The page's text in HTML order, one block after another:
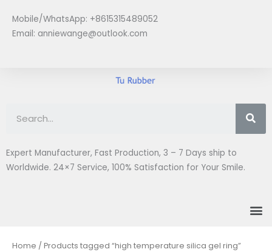
content
Mobile/WhatsApp: +8615315489052
Email: anniewange@outlook.com
Expert Manufacturer, Fast Production, 3 – 7 Days ship to
Worldwide. 24×7 Service, 100% Satisfaction for Your Smile.
Home / Products tagged “high temperature silica gel ring”